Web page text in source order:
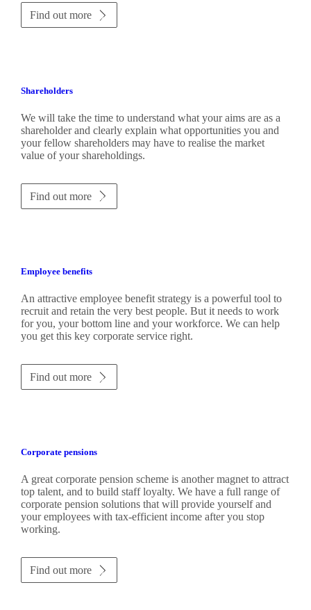
Find out more
Shareholders
We will take the time to understand what your aims are as a
shareholder and clearly explain what opportunities you and
your fellow shareholders may have to realise the market
value of your shareholdings.
Find out more
Employee benefits
An attractive employee benefit strategy is a powerful tool to
recruit and retain the very best people. But it needs to work
for you, your bottom line and your workforce. We can help
you get this key corporate service right.
Find out more
Corporate pensions
A great corporate pension scheme is another magnet to attract
top talent, and to build staff loyalty. We have a full range of
corporate pension solutions that will provide yourself and
your employees with tax-efficient income after you stop
working.
Find out more